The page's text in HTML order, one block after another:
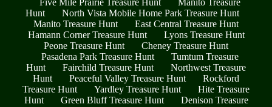
Five Mile Prairie Treasure Hunt
Manito Treasure
Hunt
North Vista Mobile Home Park Treasure Hunt
Manito Treasure Hunt
East Central Treasure Hunt
Hamann Corner Treasure Hunt
Lyons Treasure Hunt
Peone Treasure Hunt
Cheney Treasure Hunt
Pasadena Park Treasure Hunt
Tumtum Treasure
Hunt
Fairchild Treasure Hunt
Northwest Treasure
Hunt
Peaceful Valley Treasure Hunt
Rockford
Treasure Hunt
Yardley Treasure Hunt
Hite Treasure
Hunt
Green Bluff Treasure Hunt
Denison Treasure